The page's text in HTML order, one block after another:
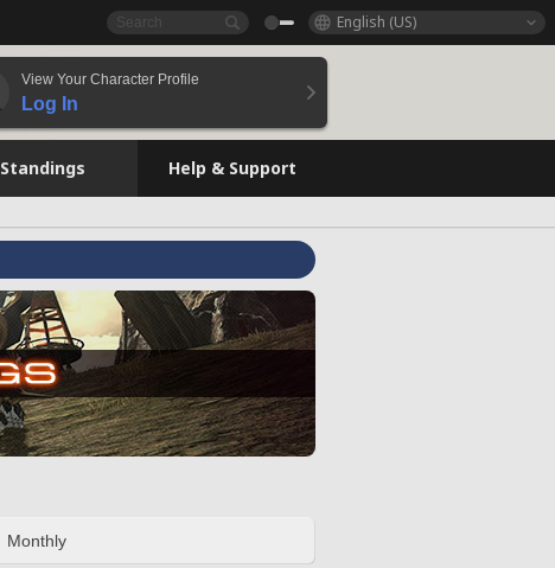
English (US)
View Your Character Profile
Log In
Standings Help & Support
Monthly